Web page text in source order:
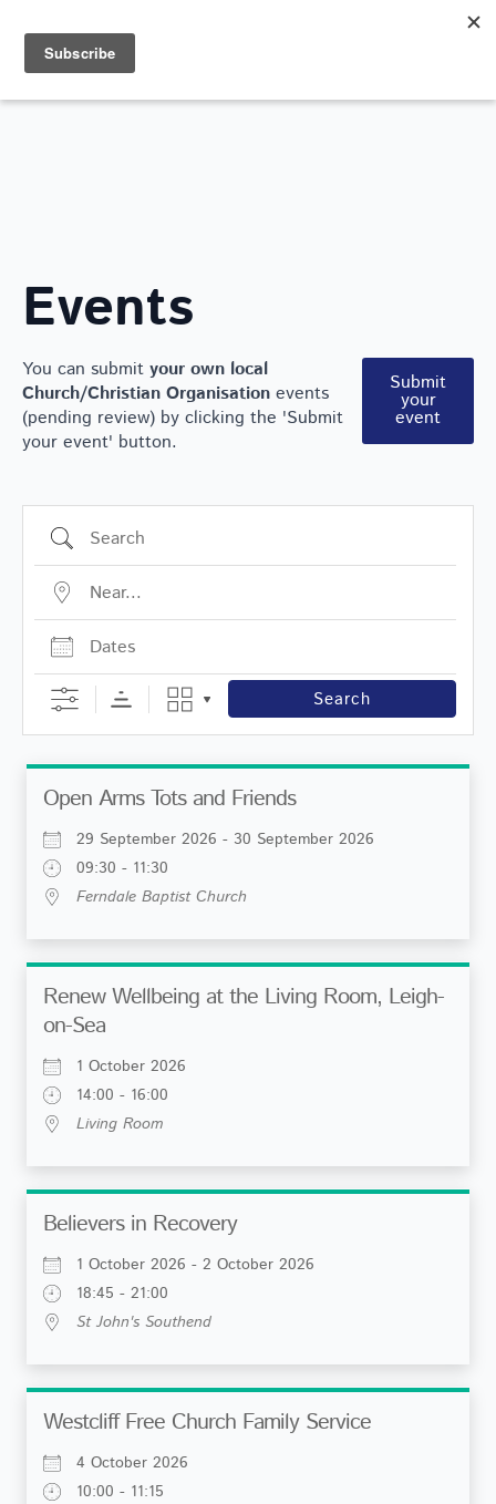
Events
You can submit your own local
Church/Christian Organisation events
(pending review) by clicking the 'Submit
your event' button.
Submit
your
event
Search
Near...
Dates
Search
Open Arms Tots and Friends
29 September 2026 - 30 September 2026
09:30 - 11:30
Ferndale Baptist Church
Renew Wellbeing at the Living Room, Leigh-
on-Sea
1 October 2026
14:00 - 16:00
Living Room
Believers in Recovery
1 October 2026 - 2 October 2026
18:45 - 21:00
St John's Southend
Westcliff Free Church Family Service
4 October 2026
10:00 - 11:15